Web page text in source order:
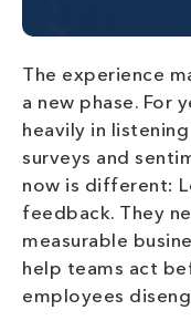
The experience
a new phase. For
heavily in
surveys and
now is different:
feedback. They
measurable
help teams act
employees